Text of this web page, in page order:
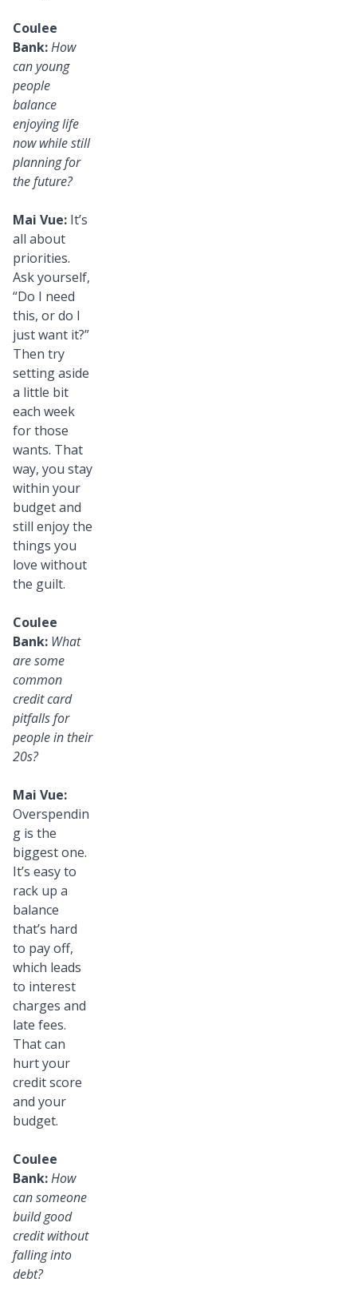
Coulee
Bank:How
can young
people
balance
enjoying life
now while still
planning for
the future?
Mai Vue: It’s
all about
priorities.
Ask yourself,
“Do I need
this, or do I
just want it?”
Then try
setting aside
a little bit
each week
for those
wants. That
way, you stay
within your
budget and
still enjoy the
things you
love without
the guilt.
Coulee
Bank: What
are some
common
credit card
pitfalls for
people in their
20s?
Mai Vue:
Overspendin
g is the
biggest one.
It’s easy to
rack up a
balance
that’s hard
to pay off,
which leads
to interest
charges and
late fees.
That can
hurt your
credit score
and your
budget.
Coulee
Bank:How
can someone
build good
credit without
falling into
debt?